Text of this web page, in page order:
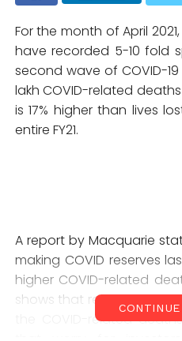
For the month of April
have recorded 5-10 fold
second wave of COVID-
lakh COVID-related
is 17% higher than lives
entire FY21.
A report by Macquarie
making COVID reserves
higher COVID-related
shows that reserves
the COVID-related